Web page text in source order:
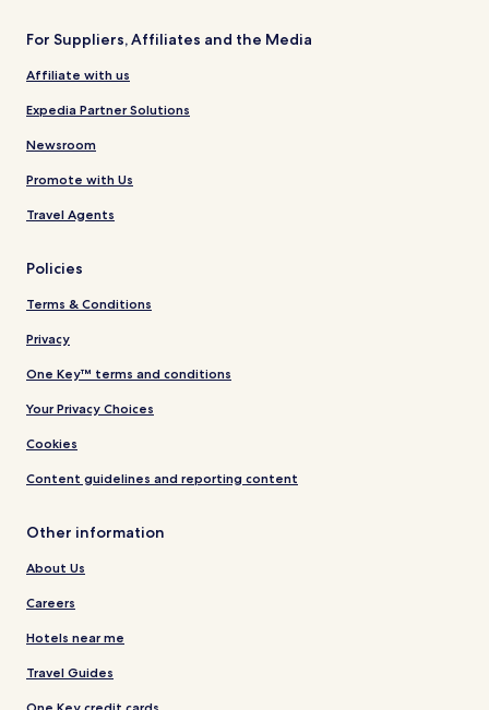
For Suppliers, Affiliates and the Media
Affiliate with us
Expedia Partner Solutions
Newsroom
Promote with Us
Travel Agents
Policies
Terms & Conditions
Privacy
One Key™ terms and conditions
Your Privacy Choices
Cookies
Content guidelines and reporting content
Other information
About Us
Careers
Hotels near me
Travel Guides